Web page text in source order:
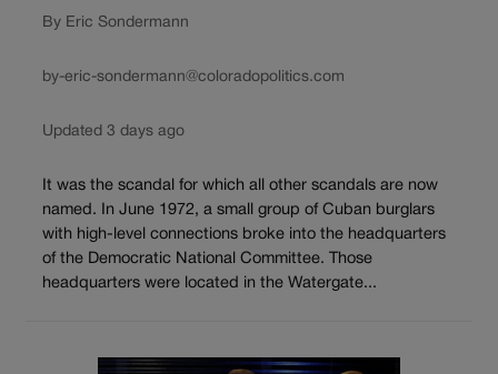
By Eric Sondermann
by-eric-sondermann@coloradopolitics.com
Updated 3 days ago
It was the scandal for which all other scandals are now
named. In June 1972, a small group of Cuban burglars
with high-level connections broke into the headquarters
of the Democratic National Committee. Those
headquarters were located in the Watergate...